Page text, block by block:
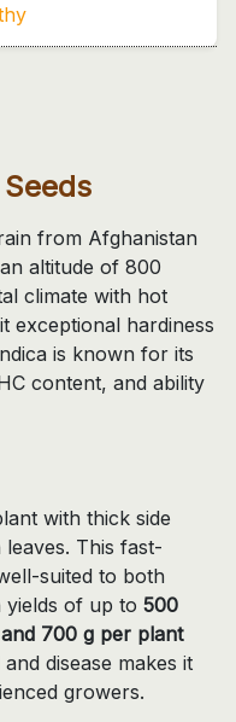
from Afghanistan
altitude of 800
climate with hot
exceptional hardiness
is known for its
content, and ability
with thick side
This fast-
suited to both
of up to 500
700 g per plant
disease makes it
growers.